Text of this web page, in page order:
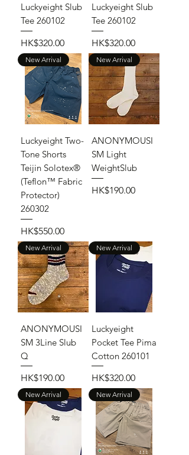
Luckyeight Slub
Tee 260102
Price
HK$320.00
Luckyeight Slub
Tee 260102
Price
HK$320.00
New Arrival
Luckyeight Two-
Tone Shorts
Teijin Solotex®
(Teflon™ Fabric
Protector)
260302
Price
HK$550.00
New Arrival
ANONYMOUSI
SM Light
WeightSlub
Price
HK$190.00
New Arrival
ANONYMOUSI
SM 3Line Slub
Q
Price
HK$190.00
New Arrival
Luckyeight
Pocket Tee Pima
Cotton 260101
Price
HK$320.00
New Arrival New Arrival